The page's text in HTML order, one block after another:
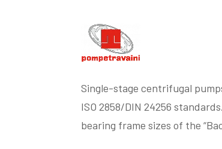
Single-stage centrifugal
ISO 2858/DIN 24256
bearing frame sizes of the